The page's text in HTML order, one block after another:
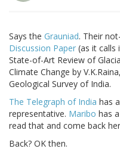
Says the Grauniad. Their
Discussion Paper (as it calls
State-of-Art Review of
Climate Change by
Geological Survey of India.
The Telegraph of India has
representative. Maribo has
read that and come back
Back? OK then.